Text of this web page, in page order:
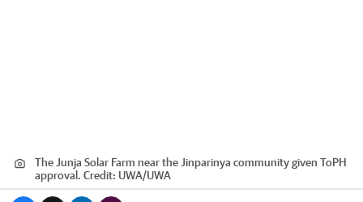
The Junja Solar Farm near the Jinparinya community given ToPH
approval. Credit: UWA/UWA